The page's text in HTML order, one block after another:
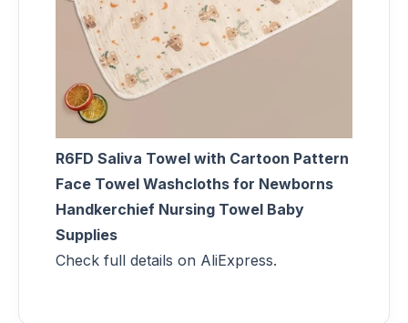
R6FD Saliva Towel with Cartoon Pattern
Face Towel Washcloths for Newborns
Handkerchief Nursing Towel Baby
Supplies
Check full details on AliExpress.